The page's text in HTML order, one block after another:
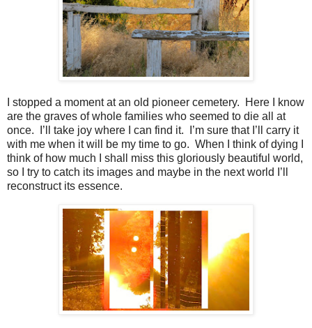
I stopped a moment at an old pioneer cemetery.
Here I know
are the graves of whole families who seemed to die all at
once.
I’ll take joy where I can find it.
I’m sure that I’ll carry it
with me when it will be my time to go. When I think of dying I
think of how much I shall miss this gloriously beautiful world,
so I try to catch its images and maybe in the next world I’ll
reconstruct its essence.